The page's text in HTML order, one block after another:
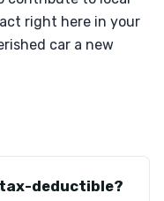
right here in your
car a new
deductible?